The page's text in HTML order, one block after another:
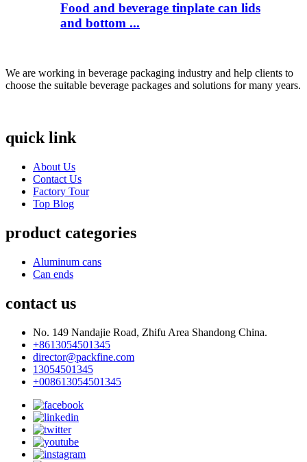
Food and beverage tinplate can lids
and bottom ...
We are working in beverage packaging industry and help clients to
choose the suitable beverage packages and solutions for many years.
quick link
About Us
Contact Us
Factory Tour
Top Blog
product categories
Aluminum cans
Can ends
contact us
No. 149 Nandajie Road, Zhifu Area Shandong China.
+8613054501345
director@packfine.com
13054501345
+008613054501345